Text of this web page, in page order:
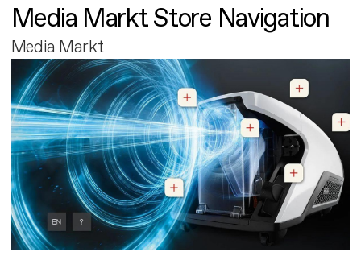
Media Markt Store Navigation
Media Markt